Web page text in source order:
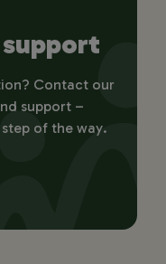
Contact our
support –
of the way.